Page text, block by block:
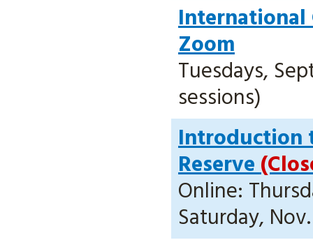
International
Zoom
Tuesdays,
sessions)
Introduction
Reserve
Online:
Saturday,